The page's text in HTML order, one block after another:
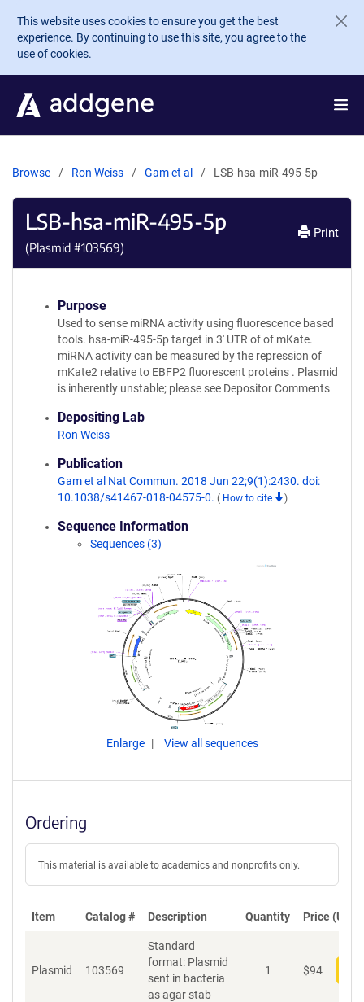
Skip to main content
This website uses cookies to ensure you get the best
experience. By continuing to use this site, you agree to the
use of cookies.
Browse Ron Weiss Gam et al LSB-hsa-miR-495-5p
LSB-hsa-miR-495-5p
(Plasmid #103569)
Print
Purpose
Used to sense miRNA activity using fluorescence based
tools. hsa-miR-495-5p target in 3' UTR of of mKate.
miRNA activity can be measured by the repression of
mKate2 relative to EBFP2 fluorescent proteins . Plasmid
is inherently unstable; please see Depositor Comments
Depositing Lab
Ron Weiss
Publication
Gam et al Nat Commun. 2018 Jun 22;9(1):2430. doi:
10.1038/s41467-018-04575-0. ( How to cite )
Sequence Information
Sequences (3)
Enlarge View all sequences
Ordering
This material is available to academics and nonprofits only.
Item Catalog # Description Quantity Price (USD)
Plasmid 103569
Standard
format: Plasmid
sent in bacteria
as agar stab
1 $94